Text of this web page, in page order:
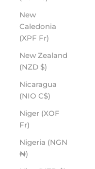
New
Caledonia
(XPF Fr)
New Zealand
(NZD $)
Nicaragua
(NIO C$)
Niger (XOF
Fr)
Nigeria (NGN
₦)